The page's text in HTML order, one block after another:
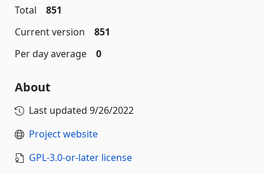
Total
851
Current version
851
Per day average
0
About
Last updated 9/26/2022
Project website
GPL-3.0-or-later license